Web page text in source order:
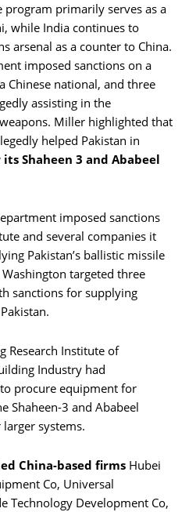
program primarily serves as a
while India continues to
arsenal as a counter to China.
imposed sanctions on a
Chinese national, and three
assisting in the
Miller highlighted that
helped Pakistan in
Shaheen 3 and Ababeel
imposed sanctions
and several companies it
Pakistan’s ballistic missile
targeted three
sanctions for supplying
Research Institute of
Industry had
procure equipment for
Shaheen-3 and Ababeel
systems.
China-based firms Hubei
Co, Universal
Technology Development Co,